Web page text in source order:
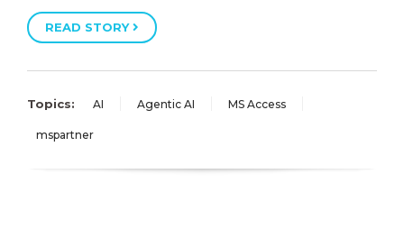
READ STORY
Topics: AI Agentic AI MS Access
mspartner